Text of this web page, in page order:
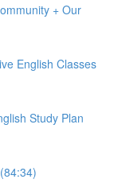
+ Our
English Classes
Study Plan